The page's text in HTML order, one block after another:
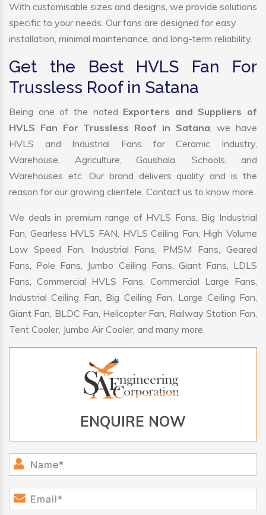
With customisable sizes and designs, we provide solutions
specific to your needs. Our fans are designed for easy
installation, minimal maintenance, and long-term reliability.
Get the Best HVLS Fan For
Trussless Roof in Satana
Being one of the noted Exporters and Suppliers of
HVLS Fan For Trussless Roof in Satana, we have
HVLS and Industrial Fans for Ceramic Industry,
Warehouse, Agriculture, Gaushala, Schools, and
Warehouses etc. Our brand delivers quality and is the
reason for our growing clientele. Contact us to know more.
We deals in premium range of HVLS Fans, Big Industrial
Fan, Gearless HVLS FAN, HVLS Ceiling Fan, High Volume
Low Speed Fan, Industrial Fans, PMSM Fans, Geared
Fans, Pole Fans, Jumbo Ceiling Fans, Giant Fans, LDLS
Fans, Commercial HVLS Fans, Commercial Large Fans,
Industrial Ceiling Fan, Big Ceiling Fan, Large Ceiling Fan,
Giant Fan, BLDC Fan, Helicopter Fan, Railway Station Fan,
Tent Cooler, Jumbo Air Cooler, and many more.
ENQUIRE NOW